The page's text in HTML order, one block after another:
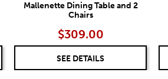
Mallenette Dining Table and 2
Chairs
$309.00
SEE DETAILS